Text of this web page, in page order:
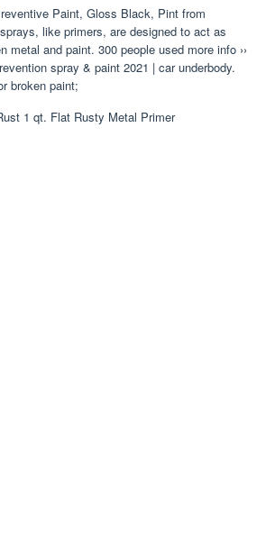
Paint, Gloss Black, Pint from
like primers, are designed to act as
metal and paint. 300 people used more info ››
spray & paint 2021 | car underbody.
broken paint;